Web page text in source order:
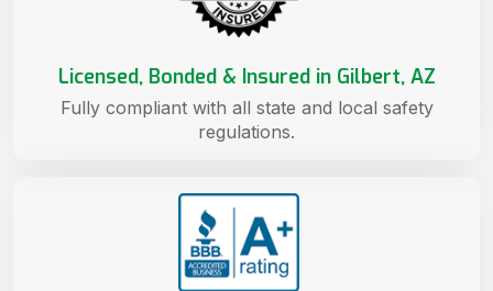
Licensed, Bonded & Insured in Gilbert, AZ
Fully compliant with all state and local safety
regulations.